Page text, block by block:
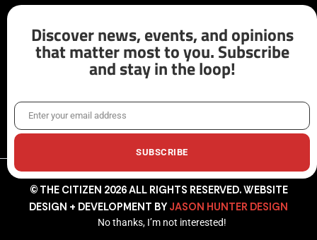
INSTAGRAM
X/TWITTER
© THE CITIZEN 2026 ALL RIGHTS RESERVED. WEBSITE
DESIGN + DEVELOPMENT BY JASON HUNTER DESIGN
Discover news, events, and opinions
that matter most to you. Subscribe
and stay in the loop!
EmailEnter your email address
SUBSCRIBE
No thanks, I’m not interested!